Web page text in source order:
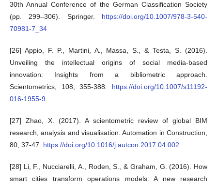
30th Annual Conference of the German Classification Society
(pp. 299–306). Springer. https://doi.org/10.1007/978-3-540-
70981-7_34
[26] Appio, F. P., Martini, A., Massa, S., & Testa, S. (2016).
Unveiling the intellectual origins of social media-based
innovation: Insights from a bibliometric approach.
Scientometrics, 108, 355-388. https://doi.org/10.1007/s11192-
016-1955-9
[27] Zhao, X. (2017). A scientometric review of global BIM
research, analysis and visualisation. Automation in Construction,
80, 37-47. https://doi.org/10.1016/j.autcon.2017.04.002
[28] Li, F., Nucciarelli, A., Roden, S., & Graham, G. (2016). How
smart cities transform operations models: A new research